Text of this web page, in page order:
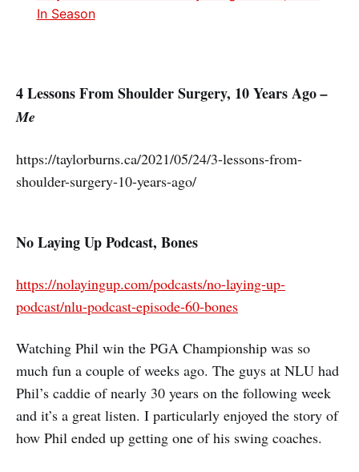
In Season
4 Lessons From Shoulder Surgery, 10 Years Ago–
Me
https://taylorburns.ca/2021/05/24/3-lessons-from-
shoulder-surgery-10-years-ago/
No Laying Up Podcast, Bones
https://nolayingup.com/podcasts/no-laying-up-
podcast/nlu-podcast-episode-60-bones
Watching Phil win the PGA Championship was so
much fun a couple of weeks ago. The guys at NLU had
Phil’s caddie of nearly 30 years on the following week
and it’s a great listen. I particularly enjoyed the story of
how Phil ended up getting one of his swing coaches.